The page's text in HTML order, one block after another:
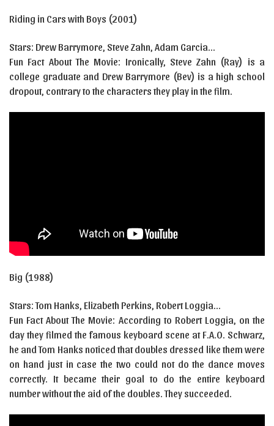
Riding in Cars with Boys (2001)
Stars: Drew Barrymore, Steve Zahn, Adam Garcia…
Fun Fact About The Movie: Ironically, Steve Zahn (Ray) is a
college graduate and Drew Barrymore (Bev) is a high school
dropout, contrary to the characters they play in the film.
Big (1988)
Stars: Tom Hanks, Elizabeth Perkins, Robert Loggia…
Fun Fact About The Movie: According to Robert Loggia, on the
day they filmed the famous keyboard scene at F.A.O. Schwarz,
he and Tom Hanks noticed that doubles dressed like them were
on hand just in case the two could not do the dance moves
correctly. It became their goal to do the entire keyboard
number without the aid of the doubles. They succeeded.